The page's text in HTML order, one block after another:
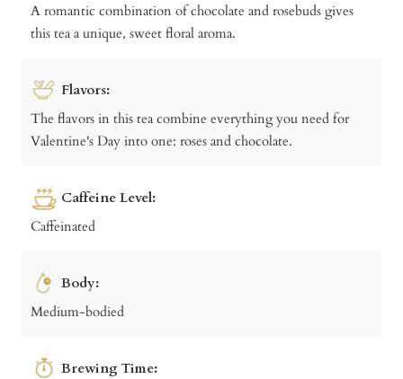
A romantic combination of chocolate and rosebuds gives
this tea a unique, sweet floral aroma.
Flavors:
The flavors in this tea combine everything you need for
Valentine's Day into one: roses and chocolate.
Caffeine Level:
Caffeinated
Body:
Medium-bodied
Brewing Time: